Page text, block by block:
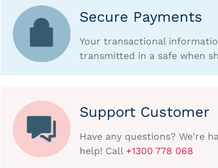
Secure Payments
Your transactional
transmitted in a safe when
Support Customer
Have any questions? We're
help! Call +1300 778 068